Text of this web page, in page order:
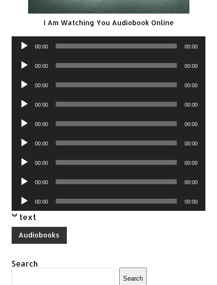
I Am Watching You Audiobook Online
Audio
00:00 00:00
Audio
00:00 00:00
Audio
00:00 00:00
Audio
00:00 00:00
Audio
00:00 00:00
Audio
00:00 00:00
Audio
00:00 00:00
Audio
00:00 00:00
Audio
Player
00:00 00:00
text
Audiobooks
Search
Search